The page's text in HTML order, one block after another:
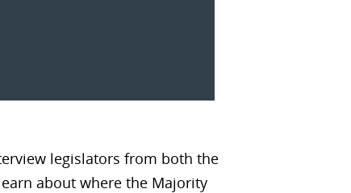
legislators from both the
about where the Majority